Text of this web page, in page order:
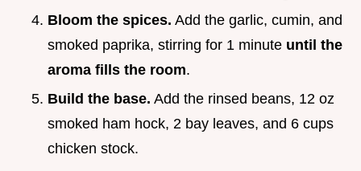
Bloom the spices. Add the garlic, cumin, and
smoked paprika, stirring for 1 minute until the
aroma fills the room.
Build the base. Add the rinsed beans, 12 oz
smoked ham hock, 2 bay leaves, and 6 cups
chicken stock.